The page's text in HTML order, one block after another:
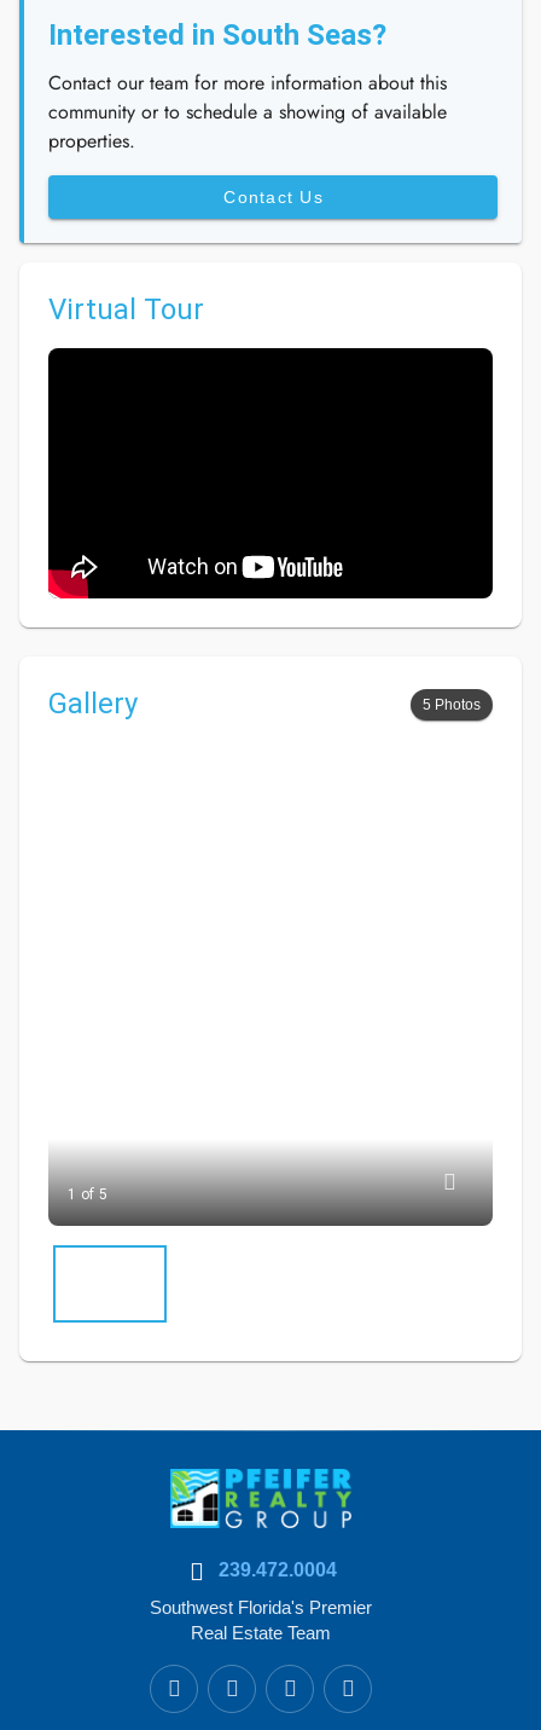
Interested in South Seas?
Contact our team for more information about this
community or to schedule a showing of available
properties.
Contact Us
Virtual Tour
Gallery 5 Photos
1 of 5
239.472.0004
Southwest Florida's Premier
Real Estate Team